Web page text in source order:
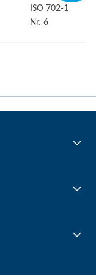
ISO 702-1
Nr. 6